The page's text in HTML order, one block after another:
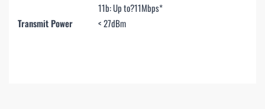
11b: Up to?11Mbps*
Transmit Power
< 27dBm